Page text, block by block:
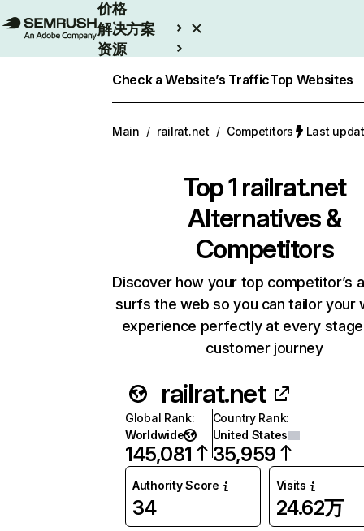
价格
解决方案
资源
Check a Website’s TrafficTop Websites
Main / railrat.net / Competitors Last
Top 1 railrat.net
Alternatives &
Competitors
Discover how your top competitor’s
surfs the web so you can tailor your
experience perfectly at every
customer journey
railrat.net
Global Rank:
Worldwide
145,081
Country Rank:
United States
35,959
Authority Score
34
Visits
24.62万